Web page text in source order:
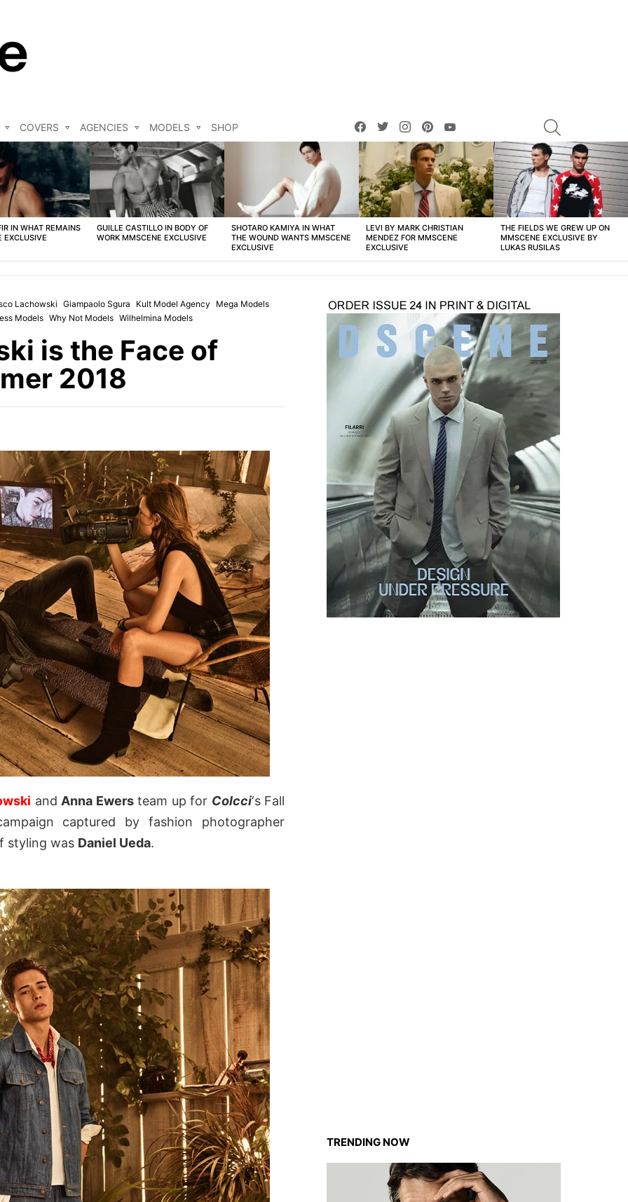
COVERS AGENCIES MODELS SHOP
facebooktwitterinstagrampinterest
IN WHAT REMAINS
EXCLUSIVE
GUILLE CASTILLO IN BODY OF
WORK MMSCENE EXCLUSIVE
SHOTARO KAMIYA IN WHAT
THE WOUND WANTS MMSCENE
EXCLUSIVE
LEVI BY MARK CHRISTIAN
MENDEZ FOR MMSCENE
EXCLUSIVE
THE FIELDS WE GREW UP ON
MMSCENE EXCLUSIVE BY
LUKAS RUSILAS
Lachowski Giampaolo Sgura Kult Model Agency
Mega Models
Models Why Not Models Wilhelmina Models
is the Face of
2018
and Anna Ewersteam up for Colcci‘s Fall
captured by fashion photographer
styling was Daniel Ueda.
TRENDING NOW